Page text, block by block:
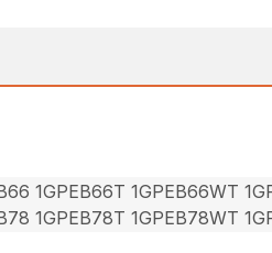
1GPEB66T 1GPEB66WT
1GPEB78T 1GPEB78WT